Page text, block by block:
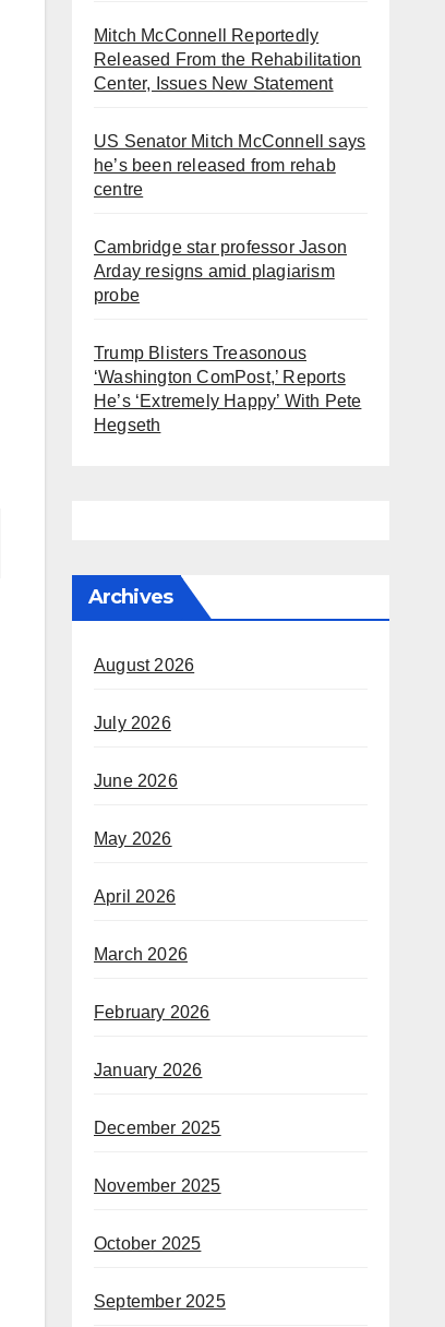
Mitch McConnell Reportedly
Released From the Rehabilitation
Center, Issues New Statement
US Senator Mitch McConnell says
he’s been released from rehab
centre
Cambridge star professor Jason
Arday resigns amid plagiarism
probe
Trump Blisters Treasonous
‘Washington ComPost,’ Reports
He’s ‘Extremely Happy’ With Pete
Hegseth
Archives
August 2026
July 2026
June 2026
May 2026
April 2026
March 2026
February 2026
January 2026
December 2025
November 2025
October 2025
September 2025